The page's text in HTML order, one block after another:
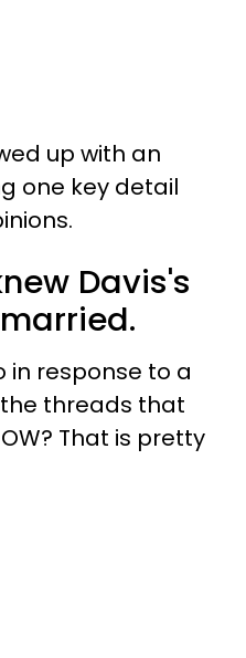
up with an
one key detail
Davis's
in response to a
threads that
That is pretty